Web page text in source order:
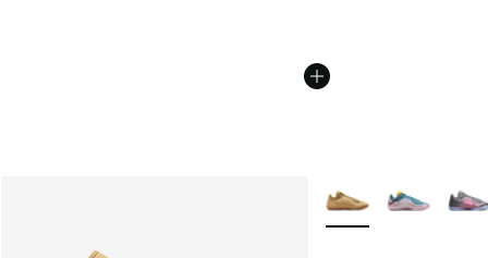
More Colors Available